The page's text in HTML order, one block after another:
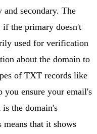
secondary. The
the primary doesn't
used for verification
about the domain to
of TXT records like
ensure your email's
the domain's
that it shows